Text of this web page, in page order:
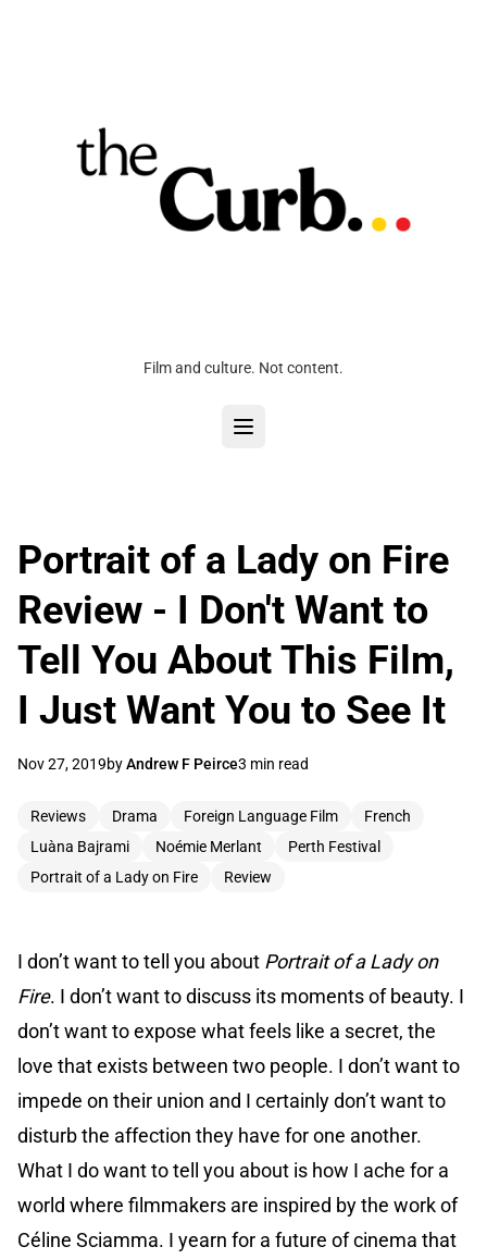
Film and culture. Not content.
Portrait of a Lady on Fire
Review - I Don't Want to
Tell You About This Film,
I Just Want You to See It
Nov 27, 2019byAndrew F Peirce3 min read
Reviews Drama Foreign Language Film
French
Luàna Bajrami
Noémie Merlant
Perth Festival
Portrait of a Lady on Fire
Review
I don’t want to tell you about Portrait of a Lady on
Fire. I don’t want to discuss its moments of beauty. I
don’t want to expose what feels like a secret, the
love that exists between two people. I don’t want to
impede on their union and I certainly don’t want to
disturb the affection they have for one another.
What I do want to tell you about is how I ache for a
world where filmmakers are inspired by the work of
Céline Sciamma. I yearn for a future of cinema that